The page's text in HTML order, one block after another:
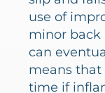
use of
minor
can
means that
time if